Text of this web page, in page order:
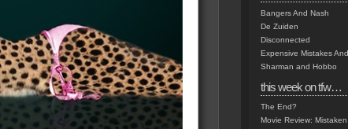
Bangers And Nash
De Zuiden
Disconnected
Expensive Mistakes
Sharman and Hobbo
this week on tfw…
The End?
Movie Review: